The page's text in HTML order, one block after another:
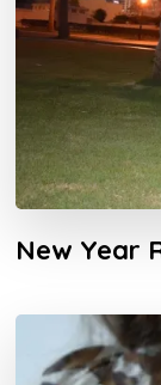
New Year